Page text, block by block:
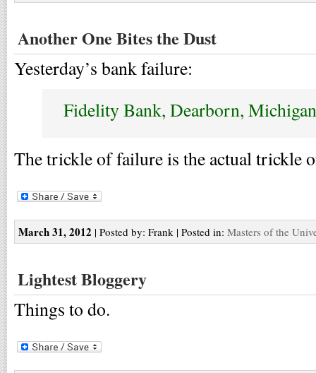
Another One Bites the Dust
Yesterday’s bank failure:
Fidelity Bank, Dearborn, Michigan
The trickle of failure is the actual trickle
March 31, 2012 | Posted by: Frank | Posted in: Masters of the
Lightest Bloggery
Things to do.